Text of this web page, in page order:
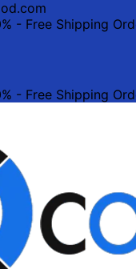
- Free Shipping
- Free Shipping